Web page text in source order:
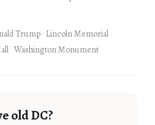
Trump Lincoln Memorial
Washington Monument
old DC?